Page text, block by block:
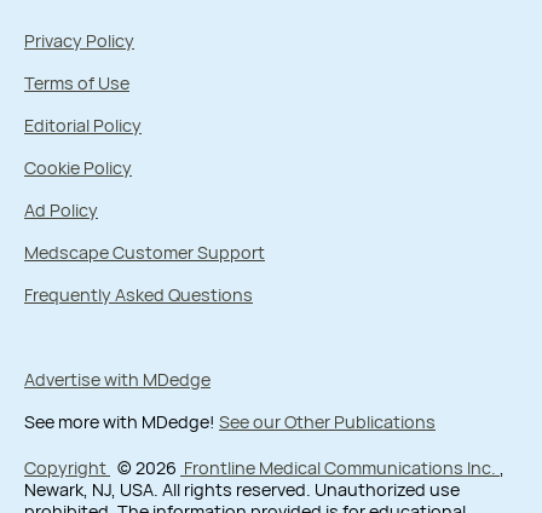
Privacy Policy
Terms of Use
Editorial Policy
Cookie Policy
Ad Policy
Medscape Customer Support
Frequently Asked Questions
Advertise with MDedge
See more with MDedge! See our Other Publications
Copyright © 2026 Frontline Medical Communications Inc.
Newark, NJ, USA. All rights reserved. Unauthorized use